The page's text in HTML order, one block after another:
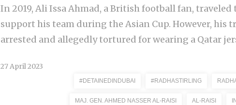
In 2019, Ali Issa Ahmad, a British football fan,
support his team during the Asian Cup. However,
arrested and allegedly tortured for wearing a Qatar
27 April 2023
#DETAINEDINDUBAI #RADHASTIRLING
MAJ. GEN. AHMED NASSER AL-RAISI AL-RAISI